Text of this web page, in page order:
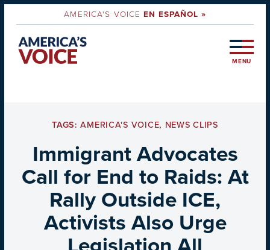
AMERICA'S VOICEEN ESPAÑOL »
MENU
TAGS:AMERICA'S VOICE, NEWS CLIPS
Immigrant Advocates
Call for End to Raids: At
Rally Outside ICE,
Activists Also Urge